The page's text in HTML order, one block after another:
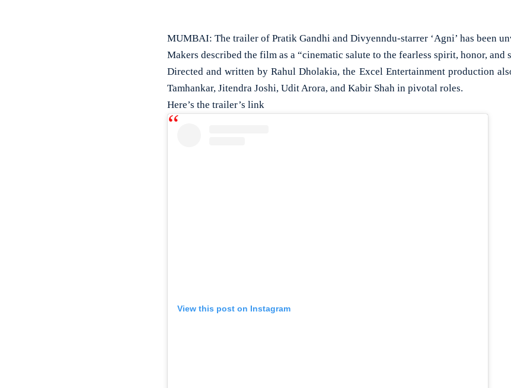
MUMBAI: The trailer of Pratik Gandhi and Divyenndu-starrer ‘Agni’ has been
Makers described the film as a “cinematic salute to the fearless spirit, honor,
Directed and written by Rahul Dholakia, the Excel Entertainment production
Tamhankar, Jitendra Joshi, Udit Arora, and Kabir Shah in pivotal roles.
Here’s the trailer’s link
View this post on Instagram